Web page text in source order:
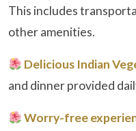
This includes
other amenities.
Delicious Indian
and dinner provided
Worry-free